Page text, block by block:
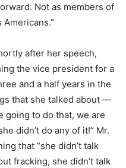
Not as members of
after her speech,
the vice president for a
and a half years in the
that she talked about —
going to do that, we are
didn’t do any of it!” Mr.
that “she didn’t talk
fracking, she didn’t talk